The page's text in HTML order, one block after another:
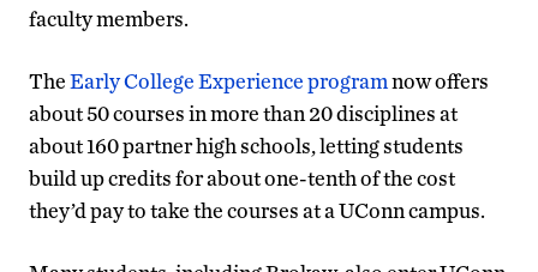
faculty members.
TheEarly College Experience programnow offers
about 50 courses in more than 20 disciplines at
about 160 partner high schools, letting students
build up credits for about one-tenth of the cost
they’d pay to take the courses at a UConn campus.